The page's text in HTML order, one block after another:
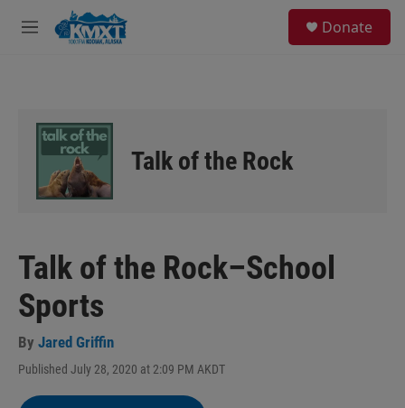
Skip to main content
M
Donate
Talk of the Rock
Talk of the Rock–School
Sports
By Jared Griffin
Published July 28, 2020 at 2:09 PM AKDT